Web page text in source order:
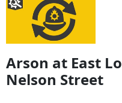
Arson at East
Nelson Street